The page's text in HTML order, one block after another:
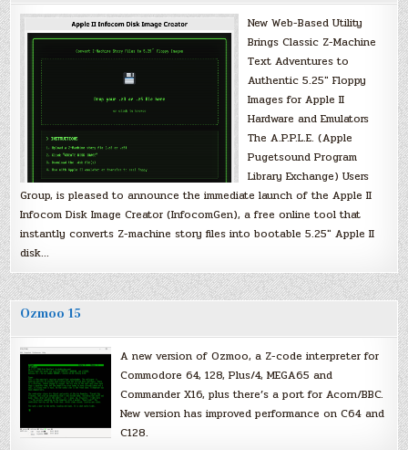
New Web-Based Utility
Brings Classic Z-Machine
Text Adventures to
Authentic 5.25″ Floppy
Images for Apple II
Hardware and Emulators
The A.P.P.L.E. (Apple
Pugetsound Program
Library Exchange) Users
Group, is pleased to announce the immediate launch of the Apple II
Infocom Disk Image Creator (InfocomGen), a free online tool that
instantly converts Z-machine story files into bootable 5.25″ Apple II
disk…
Ozmoo 15
A new version of Ozmoo, a Z-code interpreter for
Commodore 64, 128, Plus/4, MEGA65 and
Commander X16, plus there’s a port for Acorn/BBC.
New version has improved performance on C64 and
C128.